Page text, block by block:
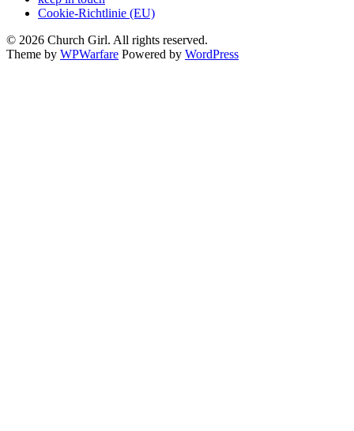
Cookie-Richtlinie (EU)
© 2026 Church Girl. All rights reserved.
Theme by WPWarfare Powered by WordPress